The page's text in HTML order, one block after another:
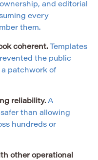
and editorial
every
them.
coherent. Templates
the public
patchwork of
reliability. A
than allowing
hundreds or
other operational